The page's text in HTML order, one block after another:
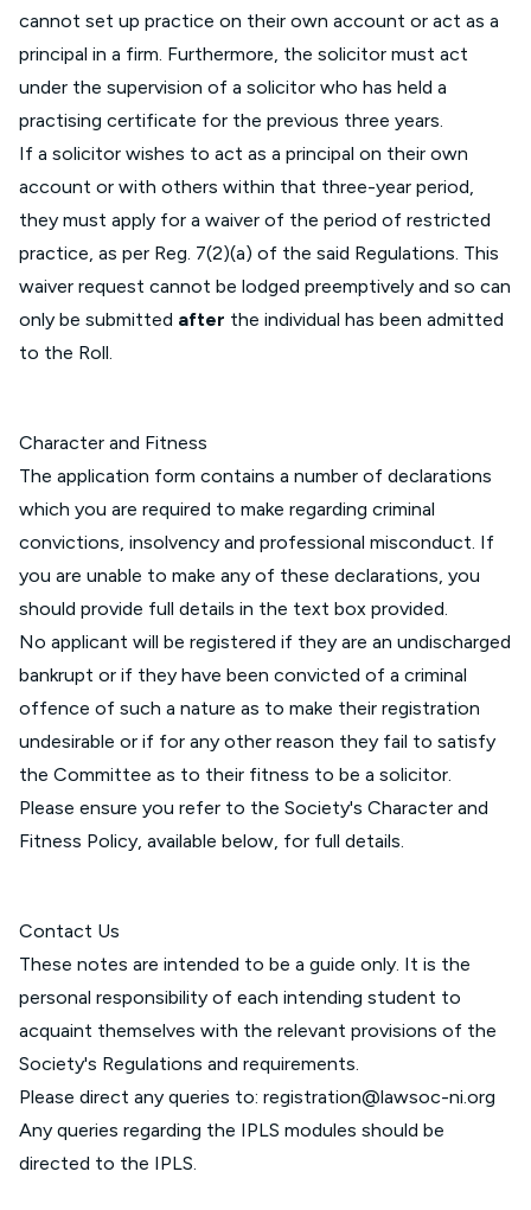
cannot set up practice on their own account or act as a
principal in a firm. Furthermore, the solicitor must act
under the supervision of a solicitor who has held a
practising certificate for the previous three years.
If a solicitor wishes to act as a principal on their own
account or with others within that three-year period,
they must apply for a waiver of the period of restricted
practice, as per Reg. 7(2)(a) of the said Regulations. This
waiver request cannot be lodged preemptively and so can
only be submitted after the individual has been admitted
to the Roll.
Character and Fitness
The application form contains a number of declarations
which you are required to make regarding criminal
convictions, insolvency and professional misconduct. If
you are unable to make any of these declarations, you
should provide full details in the text box provided.
No applicant will be registered if they are an undischarged
bankrupt or if they have been convicted of a criminal
offence of such a nature as to make their registration
undesirable or if for any other reason they fail to satisfy
the Committee as to their fitness to be a solicitor.
Please ensure you refer to the Society's Character and
Fitness Policy, available below, for full details.
Contact Us
These notes are intended to be a guide only. It is the
personal responsibility of each intending student to
acquaint themselves with the relevant provisions of the
Society's Regulations and requirements.
Please direct any queries to: registration@lawsoc-ni.org
Any queries regarding the IPLS modules should be
directed to the IPLS.